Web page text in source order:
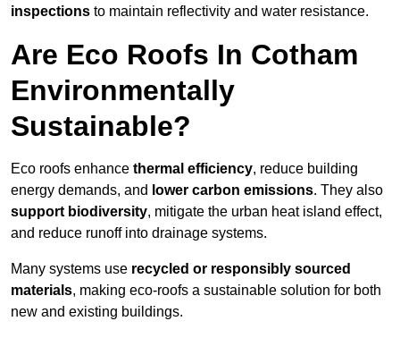
inspections to maintain reflectivity and water resistance.
Are Eco Roofs In Cotham
Environmentally
Sustainable?
Eco roofs enhance thermal efficiency, reduce building
energy demands, and lower carbon emissions. They also
support biodiversity, mitigate the urban heat island effect,
and reduce runoff into drainage systems.
Many systems use recycled or responsibly sourced
materials, making eco-roofs a sustainable solution for both
new and existing buildings.